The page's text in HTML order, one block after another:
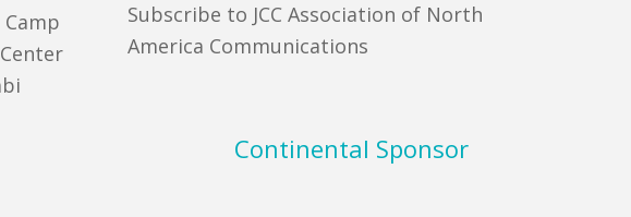
Subscribe to JCC Association of North
America Communications
Camp
Continental Sponsor